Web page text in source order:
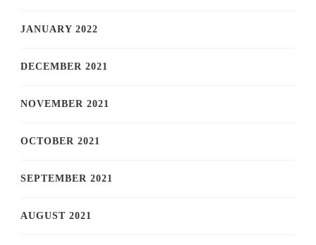
JANUARY 2022
DECEMBER 2021
NOVEMBER 2021
OCTOBER 2021
SEPTEMBER 2021
AUGUST 2021